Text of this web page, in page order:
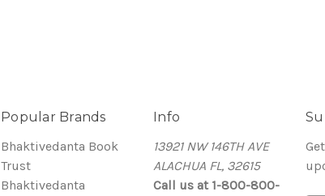
Popular Brands
Bhaktivedanta Book
Trust
Bhaktivedanta
Info
13921 NW 146TH AVE
ALACHUA FL, 32615
Call us at 1-800-800-